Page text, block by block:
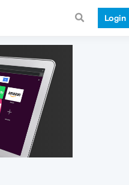
Login